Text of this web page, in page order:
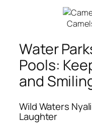
Water
Pools:
and
Wild Waters
Laughter